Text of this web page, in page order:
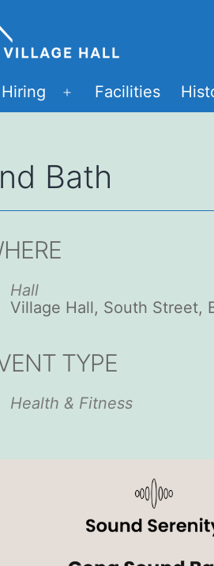
Hiring
Open
Facilities
Bath
Office 365
Hall
Village Hall, South Street,
TYPE
Health & Fitness